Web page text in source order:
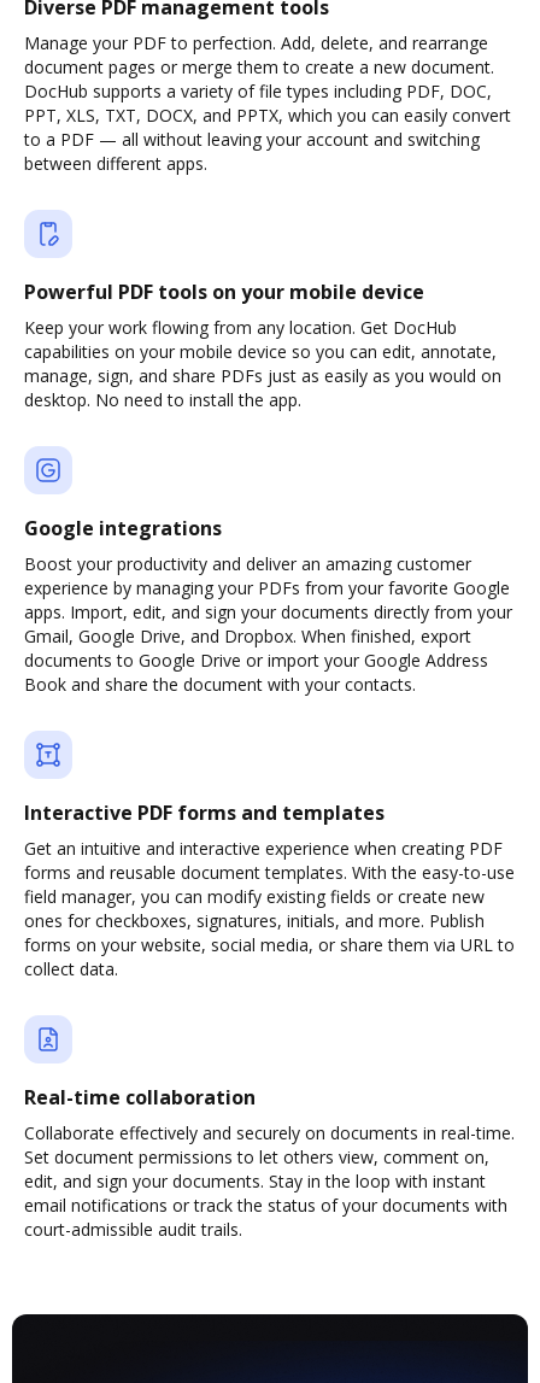
Diverse PDF management tools
Manage your PDF to perfection. Add, delete, and rearrange
document pages or merge them to create a new document.
DocHub supports a variety of file types including PDF, DOC,
PPT, XLS, TXT, DOCX, and PPTX, which you can easily convert
to a PDF — all without leaving your account and switching
between different apps.
Powerful PDF tools on your mobile device
Keep your work flowing from any location. Get DocHub
capabilities on your mobile device so you can edit, annotate,
manage, sign, and share PDFs just as easily as you would on
desktop. No need to install the app.
Google integrations
Boost your productivity and deliver an amazing customer
experience by managing your PDFs from your favorite Google
apps. Import, edit, and sign your documents directly from your
Gmail, Google Drive, and Dropbox. When finished, export
documents to Google Drive or import your Google Address
Book and share the document with your contacts.
Interactive PDF forms and templates
Get an intuitive and interactive experience when creating PDF
forms and reusable document templates. With the easy-to-use
field manager, you can modify existing fields or create new
ones for checkboxes, signatures, initials, and more. Publish
forms on your website, social media, or share them via URL to
collect data.
Real-time collaboration
Collaborate effectively and securely on documents in real-time.
Set document permissions to let others view, comment on,
edit, and sign your documents. Stay in the loop with instant
email notifications or track the status of your documents with
court-admissible audit trails.